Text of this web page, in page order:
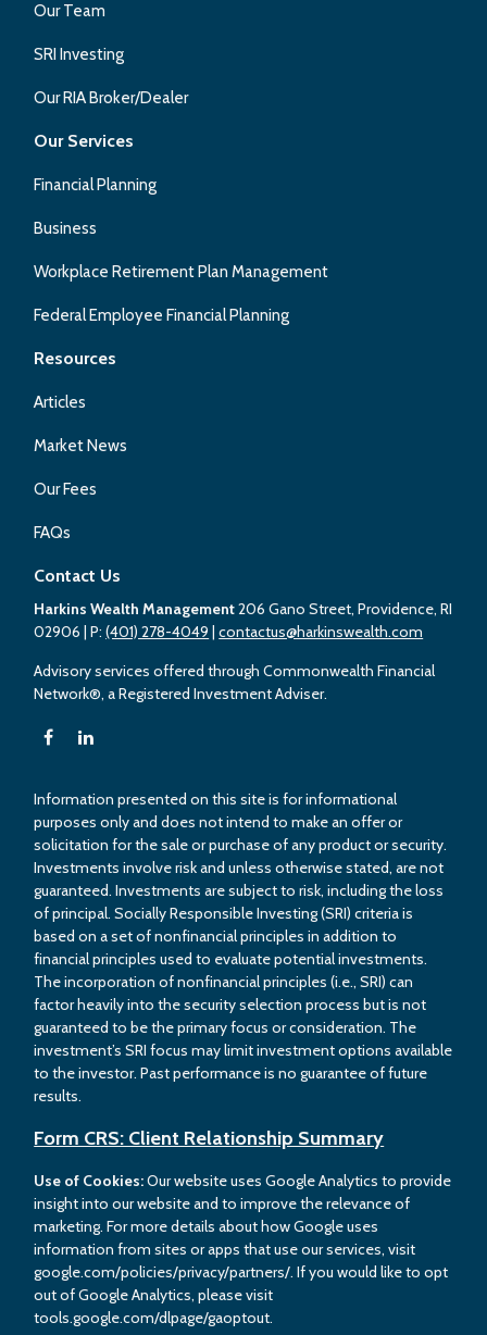
Our Team
SRI Investing
Our RIA Broker/Dealer
Our Services
Financial Planning
Business
Workplace Retirement Plan Management
Federal Employee Financial Planning
Resources
Articles
Market News
Our Fees
FAQs
Contact Us
Harkins Wealth Management206 Gano Street, Providence, RI
02906 | P:(401) 278-4049 |contactus@harkinswealth.com
Advisory services offered through Commonwealth Financial
Network®, a Registered Investment Adviser.
Information presented on this site is for informational
purposes only and does not intend to make an offer or
solicitation for the sale or purchase of any product or security.
Investments involve risk and unless otherwise stated, are not
guaranteed. Investments are subject to risk, including the loss
of principal. Socially Responsible Investing (SRI) criteria is
based on a set of nonfinancial principles in addition to
financial principles used to evaluate potential investments.
The incorporation of nonfinancial principles (i.e., SRI) can
factor heavily into the security selection process but is not
guaranteed to be the primary focus or consideration. The
investment’s SRI focus may limit investment options available
to the investor. Past performance is no guarantee of future
results.
Form CRS: Client Relationship Summary
Use of Cookies:Our website uses Google Analytics to provide
insight into our website and to improve the relevance of
marketing. For more details about how Google uses
information from sites or apps that use our services, visit
google.com/policies/privacy/partners/. If you would like to opt
out of Google Analytics, please visit
tools.google.com/dlpage/gaoptout.